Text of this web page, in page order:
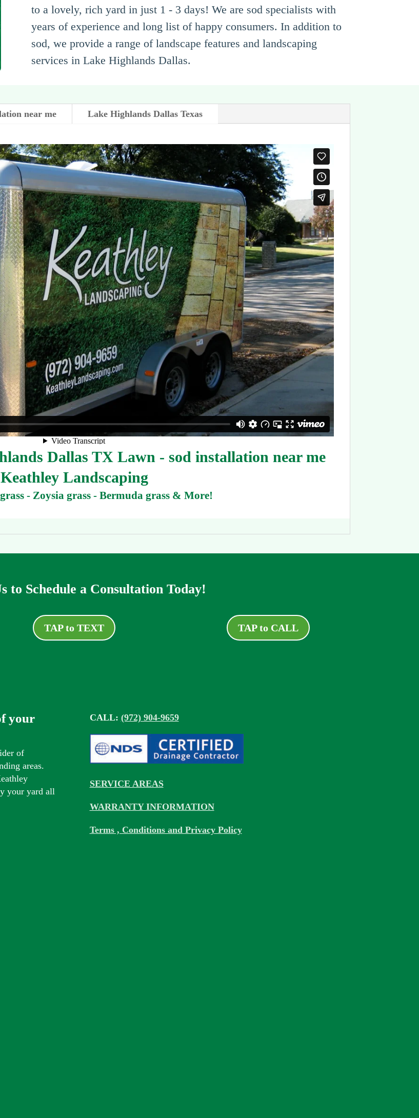
to a lovely, rich yard in just 1 - 3 days! We are sod specialists with
years of experience and long list of happy consumers. In addition to
sod, we provide a range of landscape features and landscaping
services in Lake Highlands Dallas.
near me Lake Highlands Dallas Texas
Dallas TX Lawn - sod installation near me
Keathley Landscaping
- Zoysia grass - Bermuda grass & More!
to Schedule a Consultation Today!
TAP to TEXT TAP to CALL
your
of
areas.
your yard all
CALL: (972) 904-9659
SERVICE AREAS
WARRANTY INFORMATION
Terms , Conditions and Privacy Policy